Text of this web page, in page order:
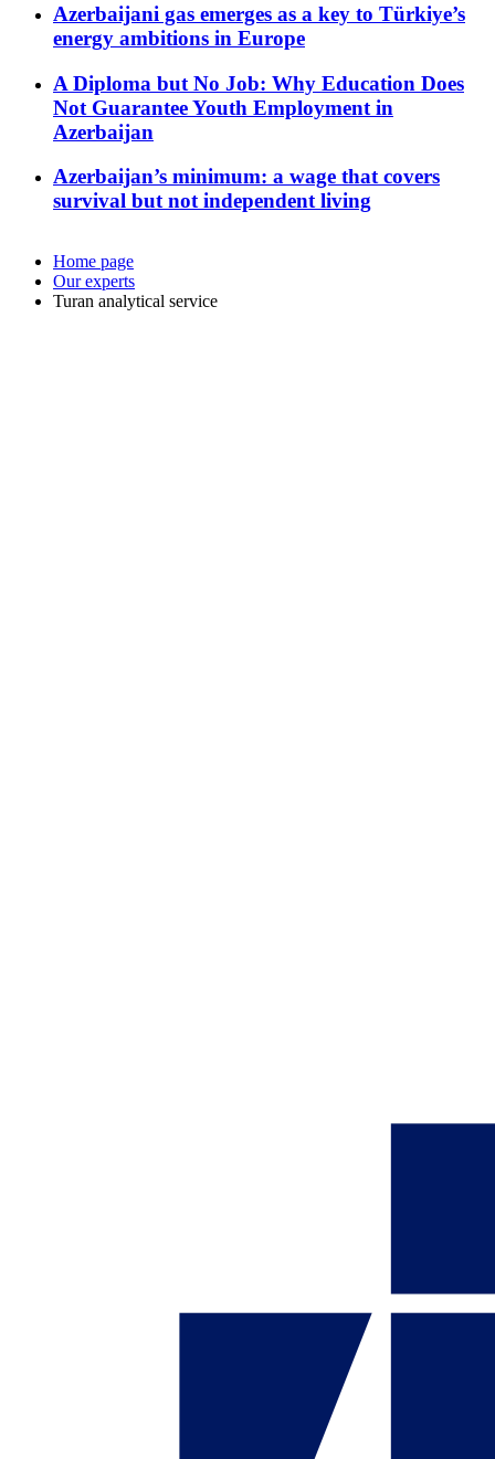
Azerbaijani gas emerges as a key to Türkiye’s
energy ambitions in Europe
A Diploma but No Job: Why Education Does
Not Guarantee Youth Employment in
Azerbaijan
Azerbaijan’s minimum: a wage that covers
survival but not independent living
Home page
Our experts
Turan analytical service